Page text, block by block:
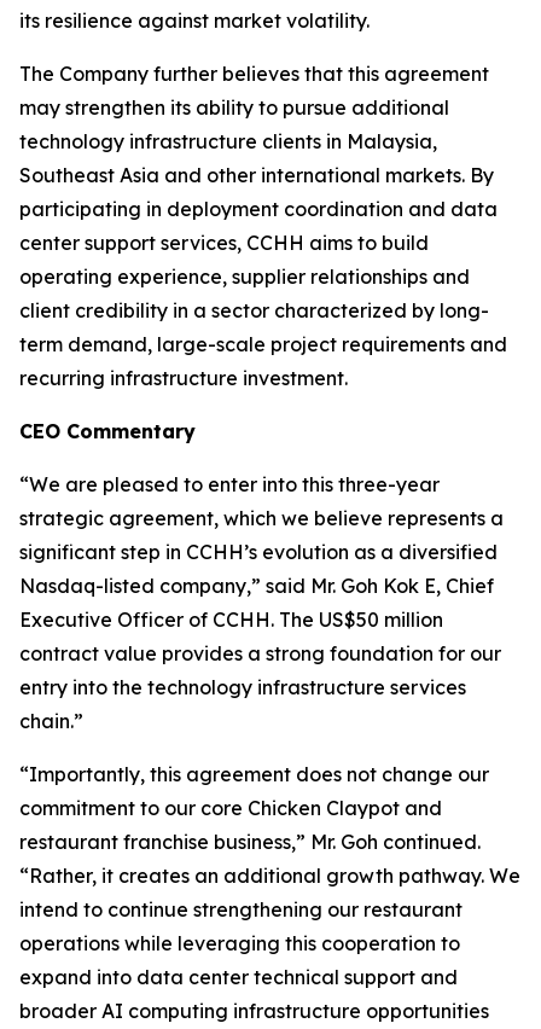
its resilience against market volatility.
The Company further believes that this agreement
may strengthen its ability to pursue additional
technology infrastructure clients in Malaysia,
Southeast Asia and other international markets. By
participating in deployment coordination and data
center support services, CCHH aims to build
operating experience, supplier relationships and
client credibility in a sector characterized by long-
term demand, large-scale project requirements and
recurring infrastructure investment.
CEO Commentary
“We are pleased to enter into this three-year
strategic agreement, which we believe represents a
significant step in CCHH’s evolution as a diversified
Nasdaq-listed company,” said Mr. Goh Kok E, Chief
Executive Officer of CCHH. The US$50 million
contract value provides a strong foundation for our
entry into the technology infrastructure services
chain.”
“Importantly, this agreement does not change our
commitment to our core Chicken Claypot and
restaurant franchise business,” Mr. Goh continued.
“Rather, it creates an additional growth pathway. We
intend to continue strengthening our restaurant
operations while leveraging this cooperation to
expand into data center technical support and
broader AI computing infrastructure opportunities